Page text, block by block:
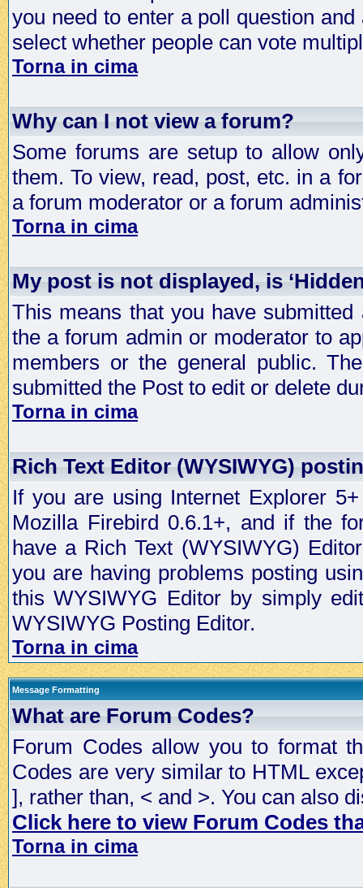
you need to enter a poll question
select whether people can vote
Torna in cima
Why can I not view a forum?
Some forums are setup to allow
them. To view, read, post, etc. in a
a forum moderator or a forum
Torna in cima
My post is not displayed, is
This means that you have
the a forum admin or moderator to
members or the general public.
submitted the Post to edit or delete
Torna in cima
Rich Text Editor (WYSIWYG)
If you are using Internet Explorer
Mozilla Firebird 0.6.1+, and if the
have a Rich Text (WYSIWYG)
you are having problems posting
this WYSIWYG Editor by simply
WYSIWYG Posting Editor.
Torna in cima
Message Formatting
What are Forum Codes?
Forum Codes allow you to format
Codes are very similar to HTML
], rather than, < and >. You can also
Click here to view Forum Codes
Torna in cima